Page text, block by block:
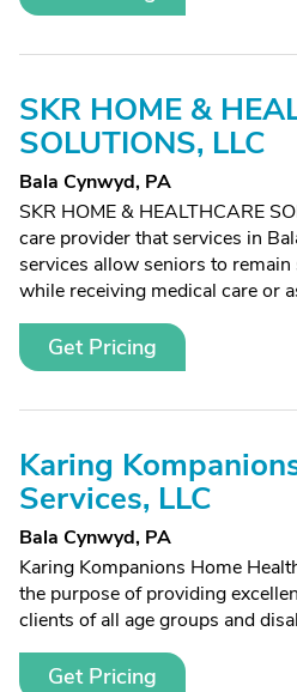
SKR HOME &
SOLUTIONS, LLC
Bala Cynwyd, PA
SKR HOME & HEALTHCARE
care provider that services in
services allow seniors to
while receiving medical care or
Get Pricing
Karing
Services, LLC
Bala Cynwyd, PA
Karing Kompanions Home
the purpose of providing
clients of all age groups and
Get Pricing